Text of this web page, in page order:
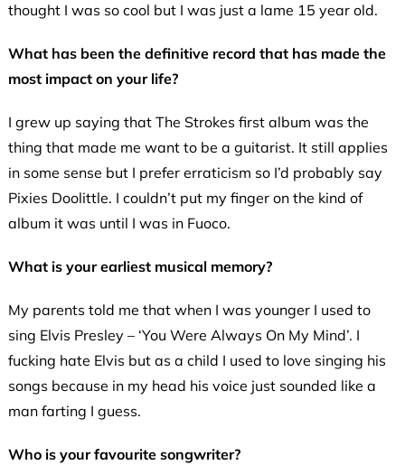
thought I was so cool but I was just a lame 15 year old.
What has been the definitive record that has made the
most impact on your life?
I grew up saying that The Strokes first album was the
thing that made me want to be a guitarist. It still applies
in some sense but I prefer erraticism so I’d probably say
Pixies Doolittle. I couldn’t put my finger on the kind of
album it was until I was in Fuoco.
What is your earliest musical memory?
My parents told me that when I was younger I used to
sing Elvis Presley – ‘You Were Always On My Mind’. I
fucking hate Elvis but as a child I used to love singing his
songs because in my head his voice just sounded like a
man farting I guess.
Who is your favourite songwriter?